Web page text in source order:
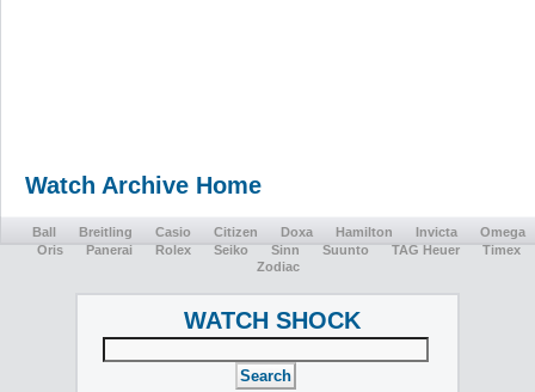
Watch Archive Home
Ball Breitling Casio Citizen Doxa Hamilton Invicta
Omega
Oris
Panerai Rolex Seiko Sinn Suunto TAG Heuer
Timex
Zodiac
WATCH SHOCK